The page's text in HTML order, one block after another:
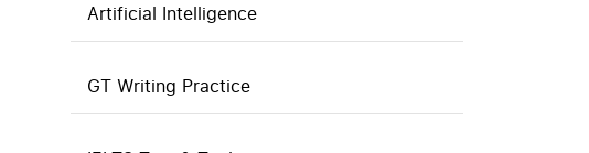
Artificial Intelligence
GT Writing Practice